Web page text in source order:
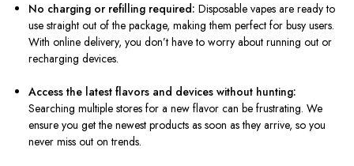
No charging or refilling required: Disposable vapes are ready to
use straight out of the package, making them perfect for busy users.
With online delivery, you don’t have to worry about running out or
recharging devices.
Access the latest flavors and devices without hunting:
Searching multiple stores for a new flavor can be frustrating. We
ensure you get the newest products as soon as they arrive, so you
never miss out on trends.